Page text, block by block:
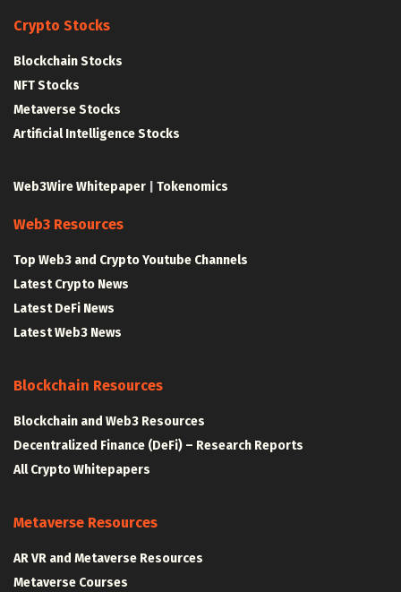
Crypto Stocks
Blockchain Stocks
NFT Stocks
Metaverse Stocks
Artificial Intelligence Stocks
Web3Wire Whitepaper Tokenomics
Web3 Resources
Top Web3 and Crypto Youtube Channels
Latest Crypto News
Latest DeFi News
Latest Web3 News
Blockchain Resources
Blockchain and Web3 Resources
Decentralized Finance (DeFi) – Research Reports
All Crypto Whitepapers
Metaverse Resources
AR VR and Metaverse Resources
Metaverse Courses